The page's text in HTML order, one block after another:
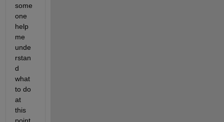
some
one
help
me
unde
rstan
d
what
to do
at
this